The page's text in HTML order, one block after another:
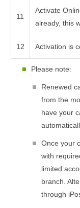
11
Activate
already, this
12 Activation is
Please note:
Renewed
from the
have your
Once your
with
limited
branch.
through